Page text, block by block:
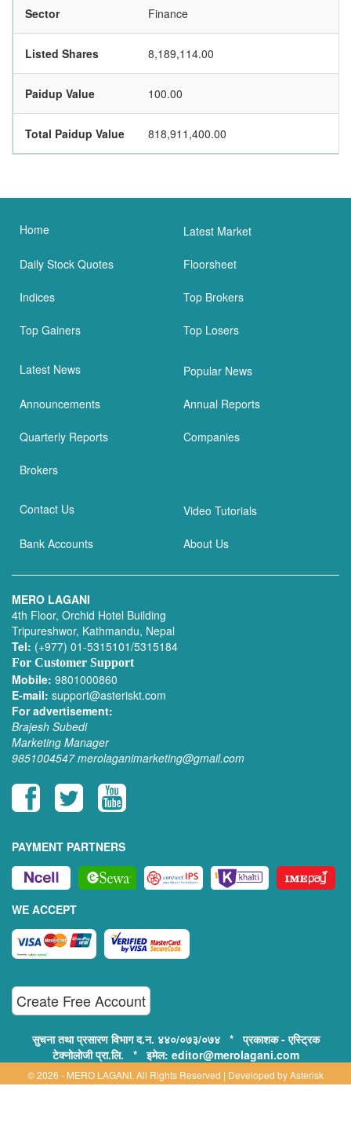
Sector Finance
Listed Shares 8,189,114.00
Paidup Value 100.00
Total Paidup Value 818,911,400.00
Home Latest Market
Daily Stock Quotes Floorsheet
Indices Top Brokers
Top Gainers Top Losers
Latest News Popular News
Announcements Annual Reports
Quarterly Reports Companies
Brokers
Contact Us Video Tutorials
Bank Accounts About Us
MERO LAGANI
4th Floor, Orchid Hotel Building
Tripureshwor, Kathmandu, Nepal
Tel: (+977) 01-5315101/5315184
For Customer Support
Mobile: 9801000860
E-mail: support@asteriskt.com
For advertisement:
Brajesh Subedi
Marketing Manager
9851004547 merolaganimarketing@gmail.com
PAYMENT PARTNERS
WE ACCEPT
Create Free Account
सुचना तथा प्रसारण विभाग द.न. ४४०/०७३/०७४ * प्रकाशक - एस्ट्रिक
टेक्नोलोजी प्रा.लि. * इमेल: editor@merolagani.com
© 2026 - MERO LAGANI. All Rights Reserved | Developed byAsterisk
Technology